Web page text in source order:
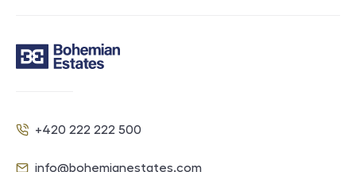
Phone
+420 222 222 500
info@bohemianestates.com